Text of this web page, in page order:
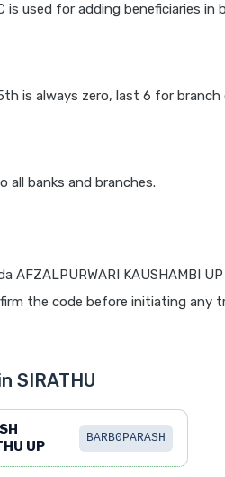
is used for adding beneficiaries in
is always zero, last 6 for branch
all banks and branches.
AFZALPURWARI KAUSHAMBI
the code before initiating any
SIRATHU
UP
BARB0PARASH